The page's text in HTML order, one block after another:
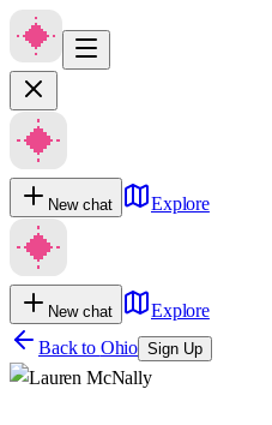
New chat Explore
New chat
Explore
Back to Ohio Sign Up